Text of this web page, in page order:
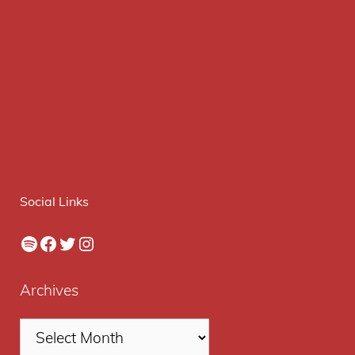
Social Links
Spotify
Facebook
Twitter
Instagram
Archives